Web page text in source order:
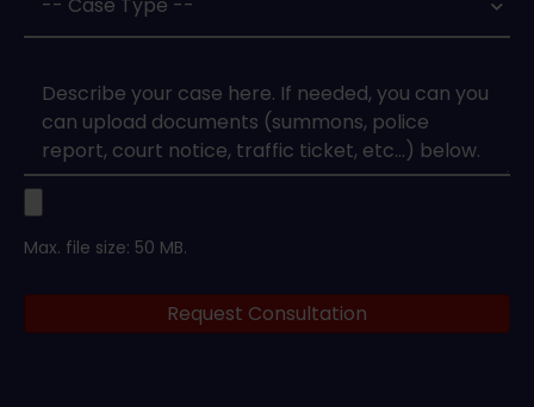
Upload
Documents
Max. file size: 50 MB.
Request Consultation